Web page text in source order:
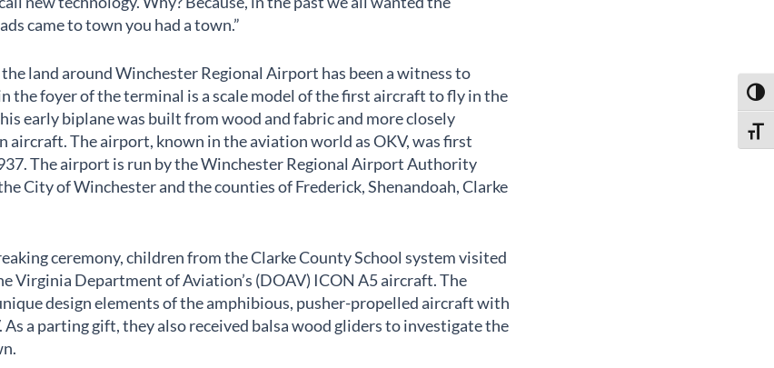
came to town you had a town.”
land around Winchester Regional Airport has been a witness to
the foyer of the terminal is a scale model of the first aircraft to fly in the
early biplane was built from wood and fabric and more closely
aircraft. The airport, known in the aviation world as OKV, was first
The airport is run by the Winchester Regional Airport Authority
City of Winchester and the counties of Frederick, Shenandoah, Clarke
ceremony, children from the Clarke County School system visited
Virginia Department of Aviation’s (DOAV) ICON A5 aircraft. The
design elements of the amphibious, pusher-propelled aircraft with
a parting gift, they also received balsa wood gliders to investigate the